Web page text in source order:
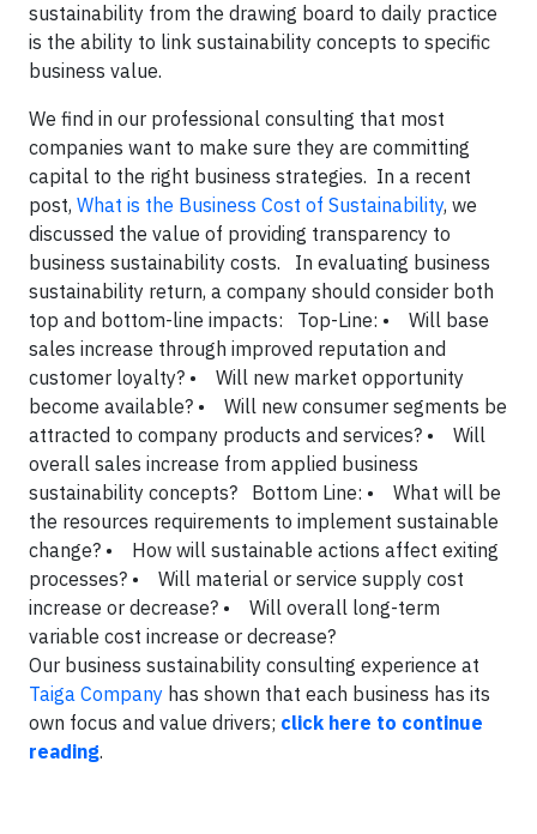
sustainability from the drawing board to daily practice
is the ability to link sustainability concepts to specific
business value.
We find in our professional consulting that most
companies want to make sure they are committing
capital to the right business strategies. In a recent
post, What is the Business Cost of Sustainability, we
discussed the value of providing transparency to
business sustainability costs. In evaluating business
sustainability return, a company should consider both
top and bottom-line impacts:
Top-Line: • Will base
sales increase through improved reputation and
customer loyalty? • Will new market opportunity
become available? • Will new consumer segments be
attracted to company products and services? • Will
overall sales increase from applied business
sustainability concepts?
Bottom Line: • What will be
the resources requirements to implement sustainable
change? • How will sustainable actions affect exiting
processes? • Will material or service supply cost
increase or decrease? • Will overall long-term
variable cost increase or decrease?
Our business sustainability consulting experience at
Taiga Company has shown that each business has its
own focus and value drivers; click here to continue
reading.